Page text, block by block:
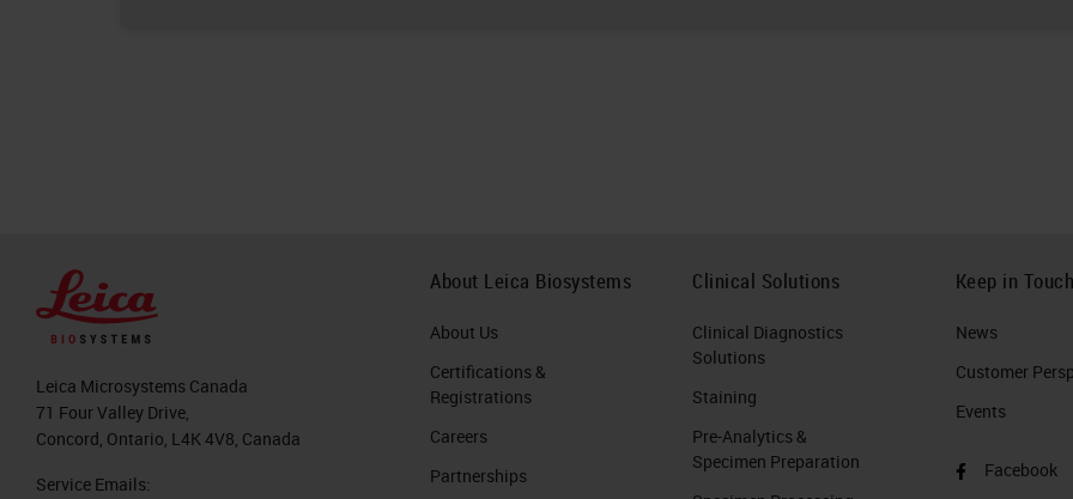
Leica Microsystems Canada
71 Four Valley Drive,
Concord, Ontario, L4K 4V8, Canada
Service Emails:
About Leica Biosystems
About Us
Certifications &
Registrations
Careers
Partnerships
Clinical Solutions
Clinical Diagnostics
Solutions
Staining
Pre-Analytics &
Specimen Preparation
Keep in
News
Customer
Events
Facebook